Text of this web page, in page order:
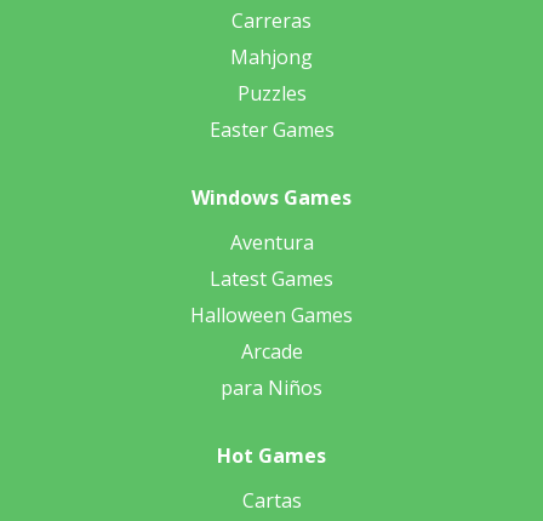
Carreras
Mahjong
Puzzles
Easter Games
Windows Games
Aventura
Latest Games
Halloween Games
Arcade
para Niños
Hot Games
Cartas